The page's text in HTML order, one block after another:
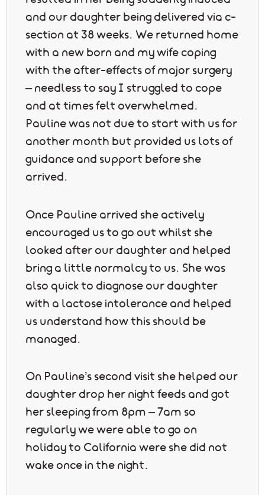
and our daughter being delivered via c-
section at 38 weeks. We returned home
with a new born and my wife coping
with the after-effects of major surgery
– needless to say I struggled to cope
and at times felt overwhelmed.
Pauline was not due to start with us for
another month but provided us lots of
guidance and support before she
arrived.
Once Pauline arrived she actively
encouraged us to go out whilst she
looked after our daughter and helped
bring a little normalcy to us. She was
also quick to diagnose our daughter
with a lactose intolerance and helped
us understand how this should be
managed.
On Pauline’s second visit she helped our
daughter drop her night feeds and got
her sleeping from 8pm – 7am so
regularly we were able to go on
holiday to California were she did not
wake once in the night.